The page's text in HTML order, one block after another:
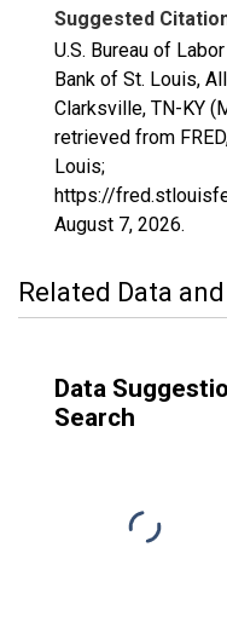
Suggested
U.S. Bureau of
Bank of St. Louis,
Clarksville, TN-KY
retrieved from
Louis;
https://
August 7, 2026.
Related Data
Data
Search